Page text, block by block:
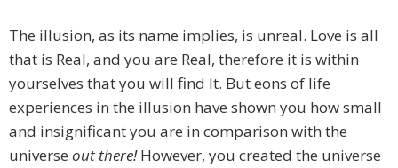
The illusion, as its name implies, is unreal. Love is all
that is Real, and you are Real, therefore it is within
yourselves that you will find It. But eons of life
experiences in the illusion have shown you how small
and insignificant you are in comparison with the
universe out there!However, you created the universe